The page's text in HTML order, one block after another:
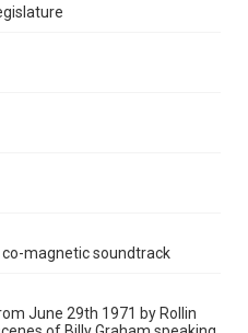
magnetic soundtrack
June 29th 1971 by Rollin